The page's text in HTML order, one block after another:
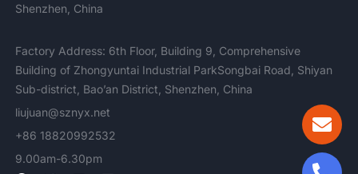
Shenzhen, China
Factory Address: 6th Floor, Building 9, Comprehensive
Building of Zhongyuntai Industrial ParkSongbai Road, Shiyan
Sub-district, Bao’an District, Shenzhen, China
liujuan@sznyx.net
+86 18820992532
9.00am-6.30pm